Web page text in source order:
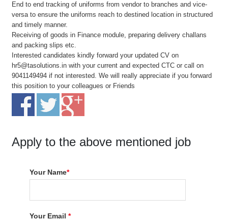
End to end tracking of uniforms from vendor to branches and vice-
versa to ensure the uniforms reach to destined location in structured
and timely manner.
Receiving of goods in Finance module, preparing delivery challans
and packing slips etc.
Interested candidates kindly forward your updated CV on
hr5@tasolutions.in with your current and expected CTC or call on
9041149494 if not interested. We will really appreciate if you forward
this position to your colleagues or Friends
Apply to the above mentioned job
Your Name*
Your Email*